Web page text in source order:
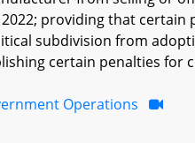
2022; providing that
subdivision from
certain penalties for
Operations